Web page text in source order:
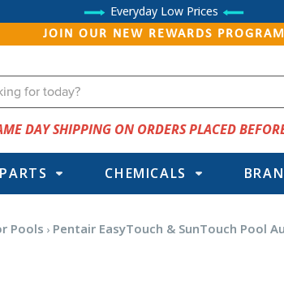
Everyday Low Prices
JOIN OUR NEW REWARDS PROGRAM
DAY SHIPPING ON ORDERS PLACED
CHEMICALS
Pools Pentair EasyTouch & SunTouch Pool